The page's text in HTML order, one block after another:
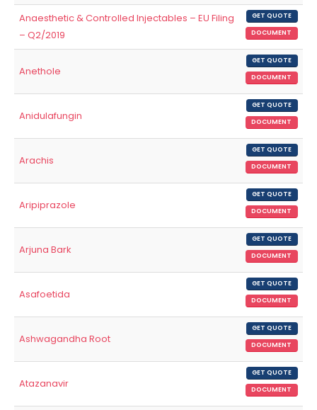
Anaesthetic & Controlled Injectables – EU Filing
– Q2/2019
GET QUOTE
DOCUMENT
Anethole
GET QUOTE
DOCUMENT
Anidulafungin
GET QUOTE
DOCUMENT
Arachis
GET QUOTE
DOCUMENT
Aripiprazole
GET QUOTE
DOCUMENT
Arjuna Bark
GET QUOTE
DOCUMENT
Asafoetida
GET QUOTE
DOCUMENT
Ashwagandha Root
GET QUOTE
DOCUMENT
Atazanavir
GET QUOTE
DOCUMENT